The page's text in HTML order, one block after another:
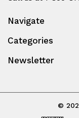
Navigate
Categories
Newsletter
©